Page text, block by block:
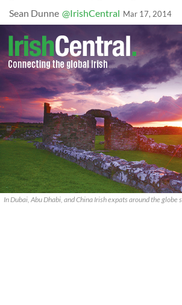
Sean Dunne @IrishCentral Mar 17, 2014
In Dubai, Abu Dhabi, and China Irish expats around the globe